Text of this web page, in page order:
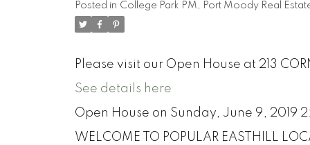
Posted in College Park PM, Port Moody Real
Please visit our Open House at 213
See details here
Open House on Sunday, June 9, 2019
WELCOME TO POPULAR EASTHILL